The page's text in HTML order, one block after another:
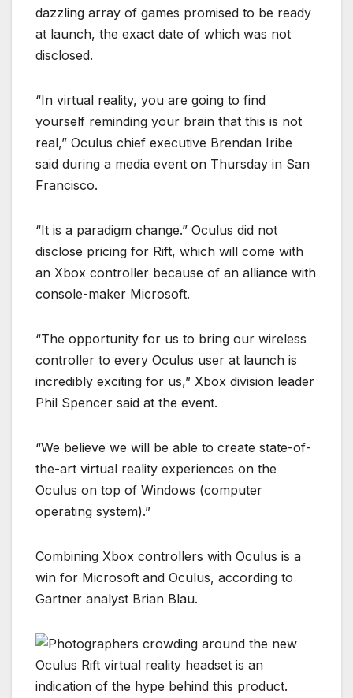
dazzling array of games promised to be ready
at launch, the exact date of which was not
disclosed.
“In virtual reality, you are going to find
yourself reminding your brain that this is not
real,” Oculus chief executive Brendan Iribe
said during a media event on Thursday in San
Francisco.
“It is a paradigm change.” Oculus did not
disclose pricing for Rift, which will come with
an Xbox controller because of an alliance with
console-maker Microsoft.
“The opportunity for us to bring our wireless
controller to every Oculus user at launch is
incredibly exciting for us,” Xbox division leader
Phil Spencer said at the event.
“We believe we will be able to create state-of-
the-art virtual reality experiences on the
Oculus on top of Windows (computer
operating system).”
Combining Xbox controllers with Oculus is a
win for Microsoft and Oculus, according to
Gartner analyst Brian Blau.